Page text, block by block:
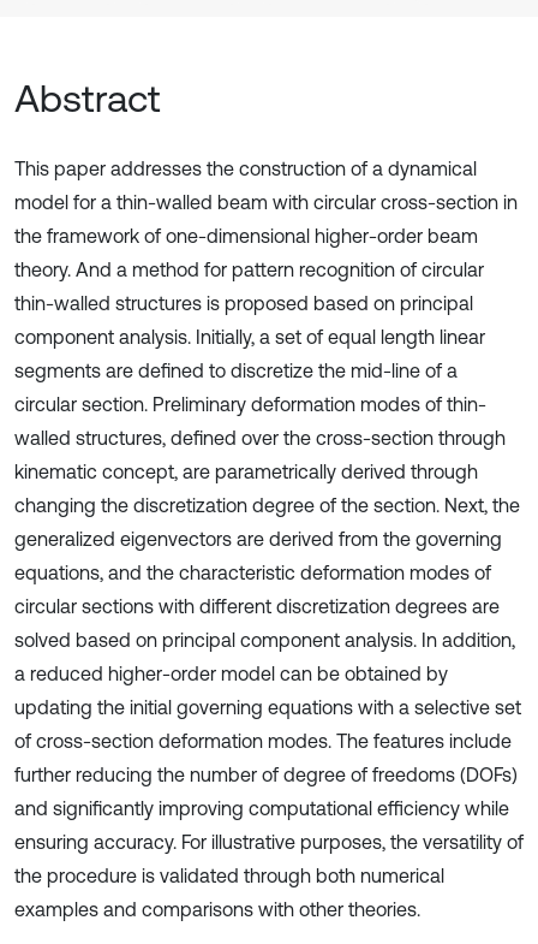
Abstract
This paper addresses the construction of a dynamical
model for a thin-walled beam with circular cross-section in
the framework of one-dimensional higher-order beam
theory. And a method for pattern recognition of circular
thin-walled structures is proposed based on principal
component analysis. Initially, a set of equal length linear
segments are defined to discretize the mid-line of a
circular section. Preliminary deformation modes of thin-
walled structures, defined over the cross-section through
kinematic concept, are parametrically derived through
changing the discretization degree of the section. Next, the
generalized eigenvectors are derived from the governing
equations, and the characteristic deformation modes of
circular sections with different discretization degrees are
solved based on principal component analysis. In addition,
a reduced higher-order model can be obtained by
updating the initial governing equations with a selective set
of cross-section deformation modes. The features include
further reducing the number of degree of freedoms (DOFs)
and significantly improving computational efficiency while
ensuring accuracy. For illustrative purposes, the versatility of
the procedure is validated through both numerical
examples and comparisons with other theories.